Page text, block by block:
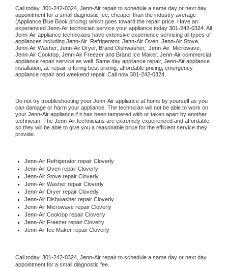
Call today, 301-242-0324, Jenn-Air repair to schedule a same day or next day
appointment for a small diagnostic fee, cheaper than the industry average
(Appliance Blue Book pricing) which goes toward the repair price. Have an
experienced Jenn-Air technician service your appliance today 301-242-0324
Jenn-Air appliance technicians have extensive experience servicing all types of
appliances including Jenn-Air Refrigerator, Jenn-Air Oven, Jenn-Air
Jenn-Air Washer, Jenn-Air Dryer, Brand Dishwasher, Jenn-Air
Jenn-Air Cooktop, Jenn-Air Freezer and Brand Ice Maker. Jenn-Air commercial
appliance repair service as well. Same day appliance repair, Jenn-Air appliance
installation, ac repair, offering best pricing, affordable pricing, emergency
appliance repair and weekend repair. Call now 301-242-0324.
Do not try troubleshooting your Jenn-Air appliance at home by yourself as you
can damage or harm your appliance. The technician will not be able to work on
your Jenn-Air appliance if it has been tampered with or taken apart by another
technician. The Jenn-Air technicians are extremely experienced and affordable,
so they will be able to give you a reasonable price for the efficient service they
provide.
Jenn-Air Refrigerator repair Cloverly
Jenn-Air Oven repair Cloverly
Jenn-Air Stove repair Cloverly
Jenn-Air Washer repair Cloverly
Jenn-Air Dryer repair Cloverly
Jenn-Air Dishwasher repair Cloverly
Jenn-Air Microwave repair Cloverly
Jenn-Air Cooktop repair Cloverly
Jenn-Air Freezer repair Cloverly
Jenn-Air Ice Maker repair Cloverly
Call today, 301-242-0324, Jenn-Air repair to schedule a same day or next day
appointment for a small diagnostic fee.